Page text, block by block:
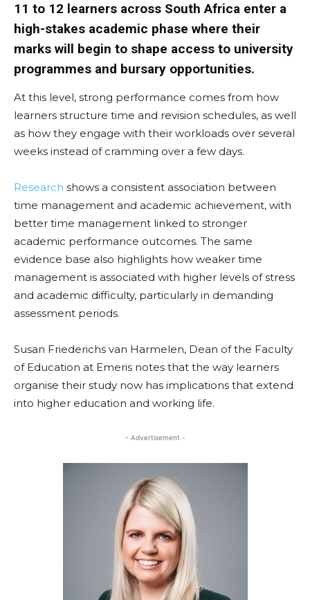
11 to 12 learners across South Africa enter a
high-stakes academic phase where their
marks will begin to shape access to university
programmes and bursary opportunities.
At this level, strong performance comes from how
learners structure time and revision schedules, as well
as how they engage with their workloads over several
weeks instead of cramming over a few days.
Research shows a consistent association between
time management and academic achievement, with
better time management linked to stronger
academic performance outcomes. The same
evidence base also highlights how weaker time
management is associated with higher levels of stress
and academic difficulty, particularly in demanding
assessment periods.
Susan Friederichs van Harmelen, Dean of the Faculty
of Education at Emeris notes that the way learners
organise their study now has implications that extend
into higher education and working life.
- Advertisement -